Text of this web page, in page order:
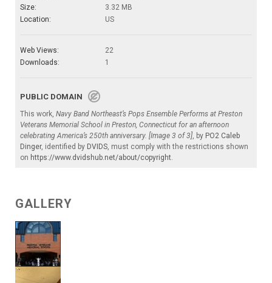
Size:
3.32 MB
Location:
US
Web Views:
22
Downloads:
1
PUBLIC DOMAIN
This work, Navy Band Northeast’s Pops Ensemble Performs at Preston
Veterans Memorial School in Preston, Connecticut for an afternoon
celebrating America’s 250th anniversary. [Image 3 of 3], by PO2 Caleb
Dinger, identified by DVIDS, must comply with the restrictions shown
on https://www.dvidshub.net/about/copyright.
GALLERY